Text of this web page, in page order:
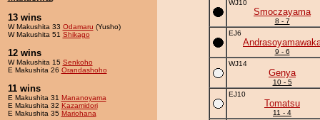
13 wins
W Makushita 33 Odamaru (Yusho)
W Makushita 51 Shikago
12 wins
W Makushita 15 Senkoho
E Makushita 26 Orandashoho
11 wins
E Makushita 31 Mananoyama
E Makushita 32 Kazamidori
E Makushita 35 Mariohana
WJ10
Smoczayama
8 - 7
EJ6
9 - 6
WJ14
Genya
10 - 5
EJ10
Tomatsu
11 - 4